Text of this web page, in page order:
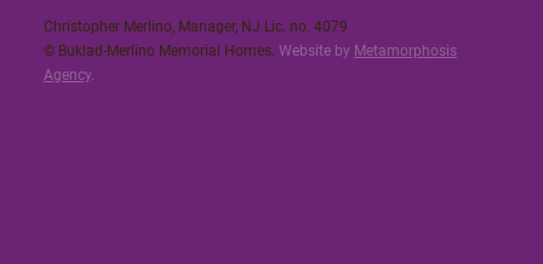
Christopher Merlino, Manager, NJ Lic. no. 4079​
© Buklad-Merlino Memorial Homes. Website by Metamorphosis
Agency.